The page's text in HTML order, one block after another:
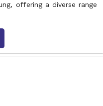
offering a diverse range